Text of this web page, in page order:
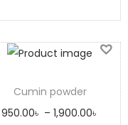
Cumin powder
950.00৳ – 1,900.00৳